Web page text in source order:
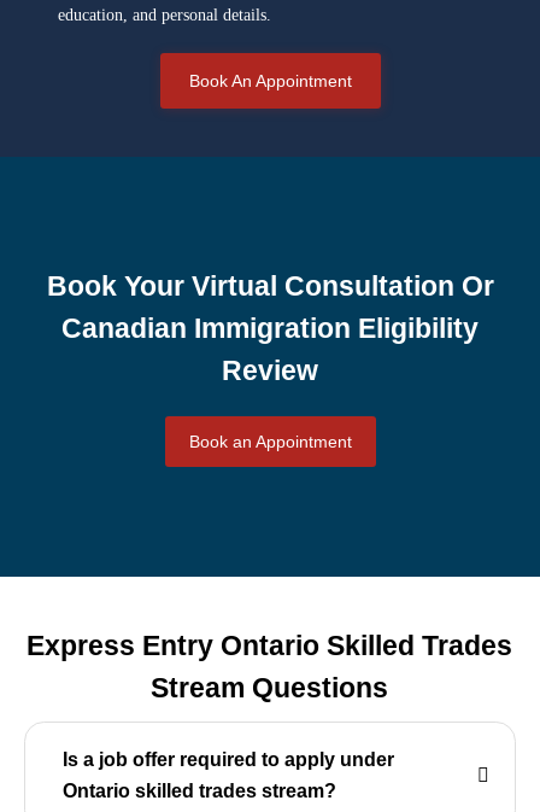
education, and personal details.
Book An Appointment
Book Your Virtual Consultation Or
Canadian Immigration Eligibility
Review
Book an Appointment
Express Entry Ontario Skilled Trades
Stream Questions
Is a job offer required to apply under
Ontario skilled trades stream?